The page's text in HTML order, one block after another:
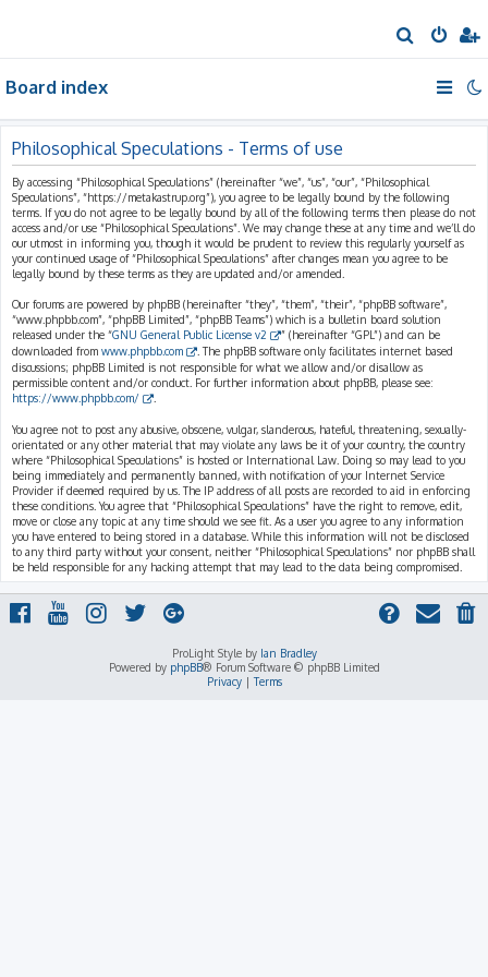
e
h
Board index
Philosophical Speculations - Terms of use
By accessing “Philosophical Speculations” (hereinafter “we”, “us”, “our”, “Philosophical
Speculations”, “https://metakastrup.org”), you agree to be legally bound by the following
terms. If you do not agree to be legally bound by all of the following terms then please do not
access and/or use “Philosophical Speculations”. We may change these at any time and we’ll do
our utmost in informing you, though it would be prudent to review this regularly yourself as
your continued usage of “Philosophical Speculations” after changes mean you agree to be
legally bound by these terms as they are updated and/or amended.
Our forums are powered by phpBB (hereinafter “they”, “them”, “their”, “phpBB software”,
“www.phpbb.com”, “phpBB Limited”, “phpBB Teams”) which is a bulletin board solution
released under the “GNU General Public License v2
” (hereinafter “GPL”) and can be
downloaded from www.phpbb.com
. The phpBB software only facilitates internet based
discussions; phpBB Limited is not responsible for what we allow and/or disallow as
permissible content and/or conduct. For further information about phpBB, please see:
https://www.phpbb.com/
You agree not to post any abusive, obscene, vulgar, slanderous, hateful, threatening, sexually-
orientated or any other material that may violate any laws be it of your country, the country
where “Philosophical Speculations” is hosted or International Law. Doing so may lead to you
being immediately and permanently banned, with notification of your Internet Service
Provider if deemed required by us. The IP address of all posts are recorded to aid in enforcing
these conditions. You agree that “Philosophical Speculations” have the right to remove, edit,
move or close any topic at any time should we see fit. As a user you agree to any information
you have entered to being stored in a database. While this information will not be disclosed
to any third party without your consent, neither “Philosophical Speculations” nor phpBB shall
be held responsible for any hacking attempt that may lead to the data being compromised.
ProLight Style by Ian Bradley
Powered by phpBB® Forum Software © phpBB Limited
Privacy|Terms